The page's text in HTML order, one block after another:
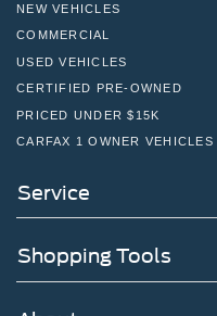
NEW VEHICLES
COMMERCIAL
USED VEHICLES
CERTIFIED PRE-OWNED
PRICED UNDER $15K
CARFAX 1 OWNER VEHICLES
Service
Shopping Tools